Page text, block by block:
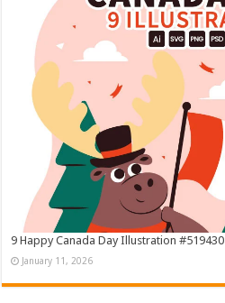
9 Happy Canada Day Illustration #519430
January 11, 2026